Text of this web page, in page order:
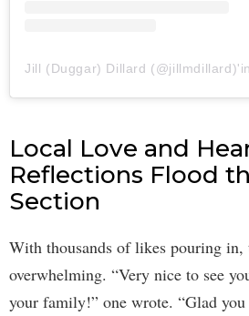
Local Love and
Reflections Flood
Section
With thousands of likes pouring
overwhelming. “Very nice to see
your family!” one wrote. “Glad you